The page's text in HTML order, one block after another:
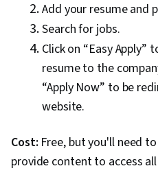
Add your resume and
Search for jobs.
Click on “Easy Apply”
resume to the
“Apply Now” to be
website.
Cost: Free, but you'll need
provide content to access